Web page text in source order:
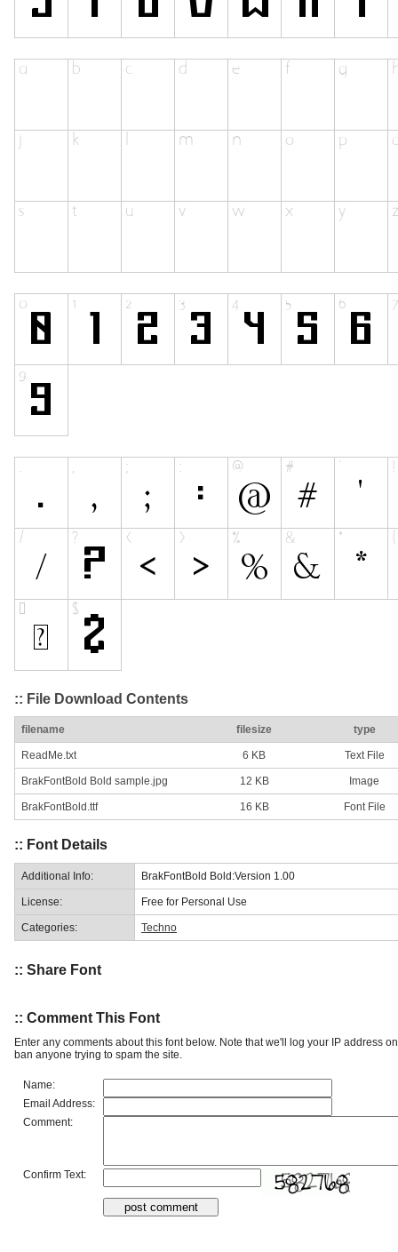
:: File Download Contents
filename filesize type
ReadMe.txt 6 KB Text File
BrakFontBold Bold sample.jpg 12 KB Image
BrakFontBold.ttf 16 KB Font File
:: Font Details
Additional Info: BrakFontBold Bold:Version 1.00
License: Free for Personal Use
Categories: Techno
:: Share Font
:: Comment This Font
Enter any comments about this font below. Note that we'll log your IP address
ban anyone trying to spam the site.
Name:
Email Address:
Comment:
Confirm Text: